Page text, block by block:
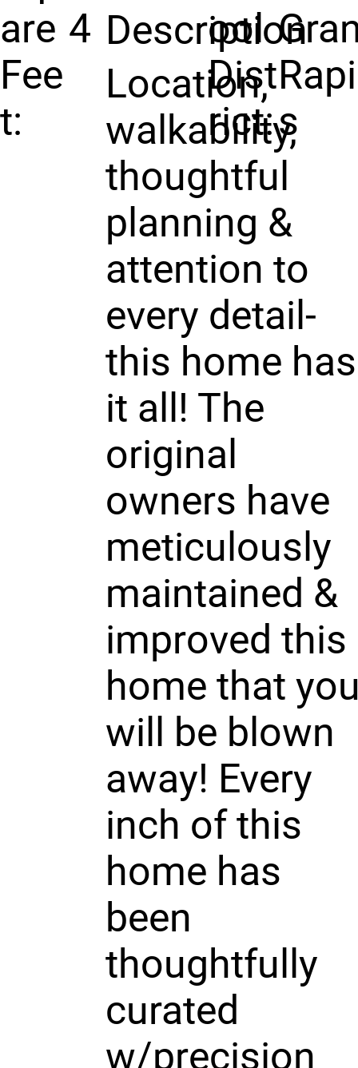
are
Fee
t:
4
ool
Dist
rict:s
Description
Location,
walkability,
thoughtful
planning &
attention to
every detail-
this home has
it all! The
original
owners have
meticulously
maintained &
improved this
home that
will be blown
away! Every
inch of this
home has
been
thoughtfully
curated
w/precision